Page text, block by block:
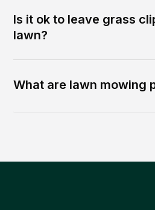
Is it ok to leave grass
lawn?
What are lawn mowing